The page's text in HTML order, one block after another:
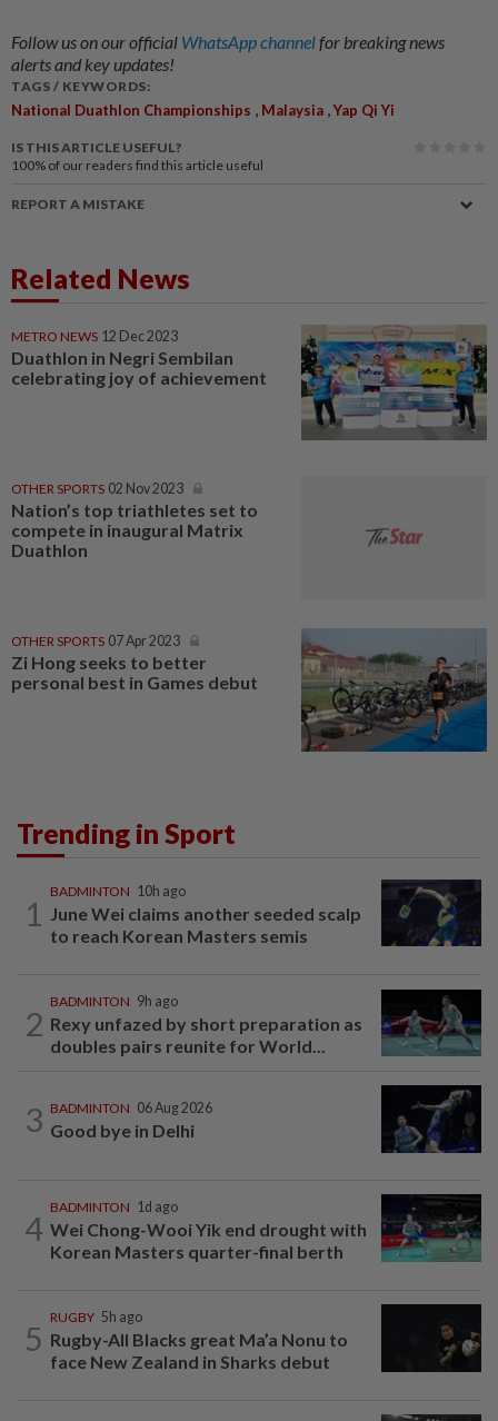
Follow us on our official WhatsApp channelfor breaking news
alerts and key updates!
TAGS / KEYWORDS:
National Duathlon Championships , Malaysia ,Yap Qi Yi
IS THIS ARTICLE USEFUL?
100% of our readers find this article useful
REPORT A MISTAKE
Related News
METRO NEWS 12 Dec 2023
Duathlon in Negri Sembilan
celebrating joy of achievement
OTHER SPORTS 02 Nov 2023
Nation’s top triathletes set to
compete in inaugural Matrix
Duathlon
OTHER SPORTS 07 Apr 2023
Zi Hong seeks to better
personal best in Games debut
Trending in Sport
1
BADMINTON 10h ago
June Wei claims another seeded scalp
to reach Korean Masters semis
2
BADMINTON 9h ago
Rexy unfazed by short preparation as
doubles pairs reunite for World...
3 BADMINTON 06 Aug 2026
Good bye in Delhi
4
BADMINTON 1d ago
Wei Chong-Wooi Yik end drought with
Korean Masters quarter-final berth
5
RUGBY 5h ago
Rugby-All Blacks great Ma’a Nonu to
face New Zealand in Sharks debut